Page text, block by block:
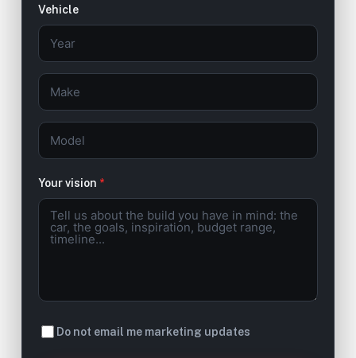
Vehicle
Your vision *
Do not email me marketing updates